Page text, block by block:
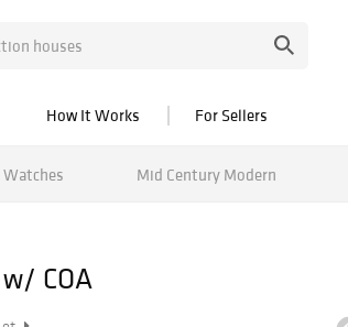
How It Works For Sellers
Watches Mid Century Modern
COA